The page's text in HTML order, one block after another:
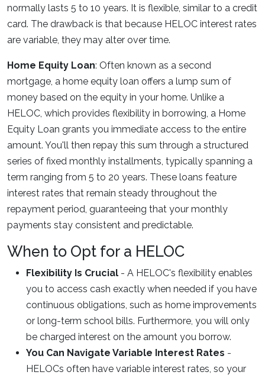
normally lasts 5 to 10 years. It is flexible, similar to a credit
card. The drawback is that because HELOC interest rates
are variable, they may alter over time.
Home Equity Loan: Often known as a second
mortgage, a home equity loan offers a lump sum of
money based on the equity in your home. Unlike a
HELOC, which provides flexibility in borrowing, a Home
Equity Loan grants you immediate access to the entire
amount. You'll then repay this sum through a structured
series of fixed monthly installments, typically spanning a
term ranging from 5 to 20 years. These loans feature
interest rates that remain steady throughout the
repayment period, guaranteeing that your monthly
payments stay consistent and predictable.
When to Opt for a HELOC
Flexibility Is Crucial - A HELOC's flexibility enables
you to access cash exactly when needed if you have
continuous obligations, such as home improvements
or long-term school bills. Furthermore, you will only
be charged interest on the amount you borrow.
You Can Navigate Variable Interest Rates -
HELOCs often have variable interest rates, so your